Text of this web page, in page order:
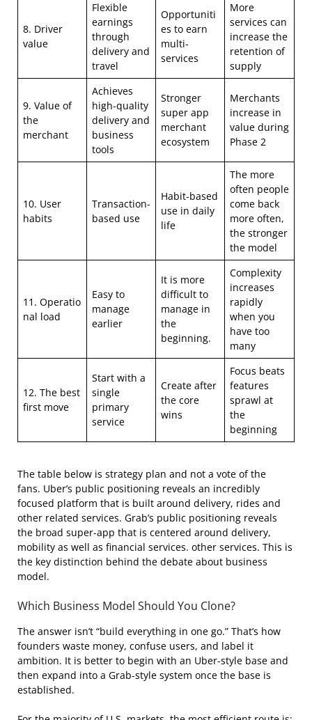
8. Driver
value
Flexible
earnings
through
delivery and
travel
Opportuniti
es to earn
multi-
services
More
services can
increase the
retention of
supply
9. Value of
the
merchant
Achieves
high-quality
delivery and
business
tools
Stronger
super app
merchant
ecosystem
Merchants
increase in
value during
Phase 2
10. User
habits
Transaction-
based use
Habit-based
use in daily
life
The more
often people
come back
more often,
the stronger
the model
11. Operatio
nal load
Easy to
manage
earlier
It is more
difficult to
manage in
the
beginning.
Complexity
increases
rapidly
when you
have too
many
12. The best
first move
Start with a
single
primary
service
Create after
the core
wins
Focus beats
features
sprawl at
the
beginning
The table below is strategy plan and not a vote of the
fans. Uber’s public positioning reveals an incredibly
focused platform that is built around delivery, rides and
other related services. Grab’s public positioning reveals
the broad super-app that is centered around delivery,
mobility as well as financial services. other services. This is
the key distinction behind the debate about business
model.
Which Business Model Should You Clone?
The answer isn’t “build everything in one go.” That’s how
founders waste money, confuse users, and label it
ambition. It is better to begin with an Uber-style base and
then expand into a Grab-style system once the base is
established.